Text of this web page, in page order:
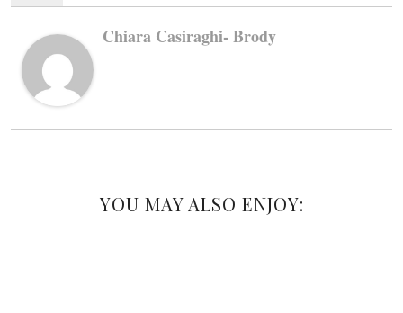
Chiara Casiraghi- Brody
YOU MAY ALSO ENJOY: